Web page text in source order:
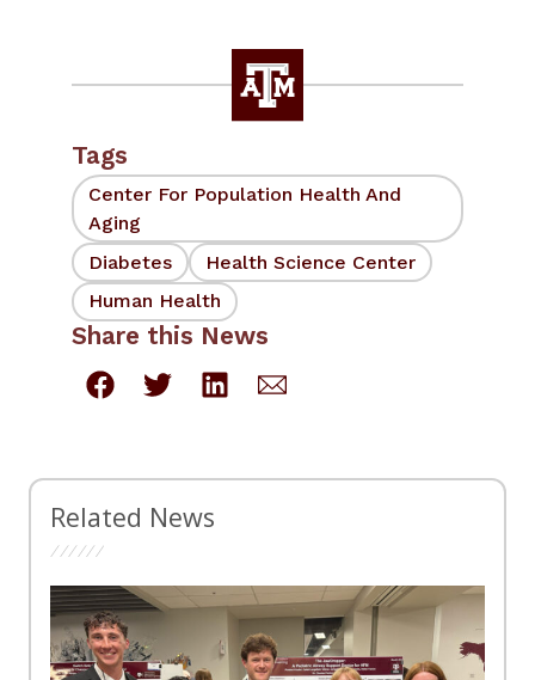
Tags
Center For Population Health And
Aging
Diabetes
Health Science Center
Human Health
Share this News
Related News